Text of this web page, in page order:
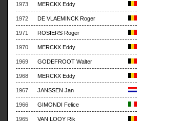
1973 MERCKX Eddy
1972 DE VLAEMINCK Roger
1971 ROSIERS Roger
1970 MERCKX Eddy
1969 GODEFROOT Walter
1968 MERCKX Eddy
1967 JANSSEN Jan
1966 GIMONDI Felice
1965 VAN LOOY Rik